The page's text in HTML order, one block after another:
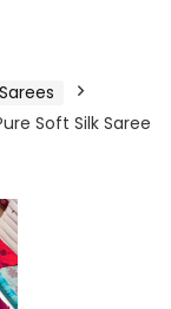
Soft Silk Saree